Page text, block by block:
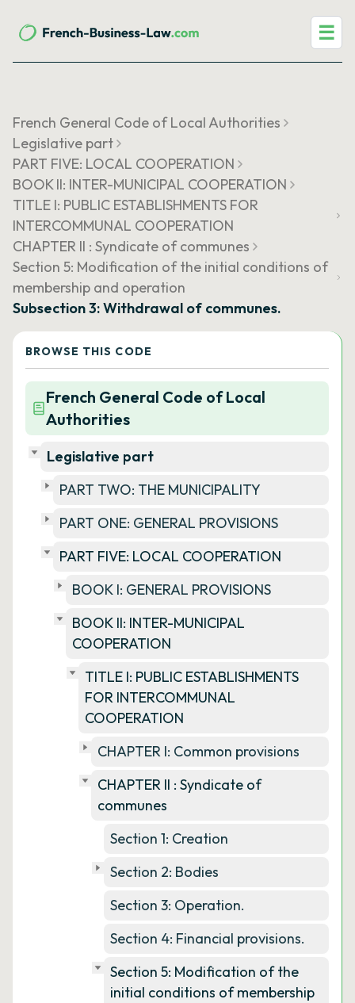
☰
French General Code of Local Authorities
Legislative part
PART FIVE: LOCAL COOPERATION
BOOK II: INTER-MUNICIPAL COOPERATION
TITLE I: PUBLIC ESTABLISHMENTS FOR
INTERCOMMUNAL COOPERATION
CHAPTER II : Syndicate of communes
Section 5: Modification of the initial conditions of
membership and operation
Subsection 3: Withdrawal of communes.
BROWSE THIS CODE
French General Code of Local
Authorities
Legislative part
PART TWO: THE MUNICIPALITY
PART ONE: GENERAL PROVISIONS
PART FIVE: LOCAL COOPERATION
BOOK I: GENERAL PROVISIONS
BOOK II: INTER-MUNICIPAL
COOPERATION
TITLE I: PUBLIC ESTABLISHMENTS
FOR INTERCOMMUNAL
COOPERATION
CHAPTER I: Common provisions
CHAPTER II : Syndicate of
communes
Section 1: Creation
Section 2: Bodies
Section 3: Operation.
Section 4: Financial provisions.
Section 5: Modification of the
initial conditions of membership